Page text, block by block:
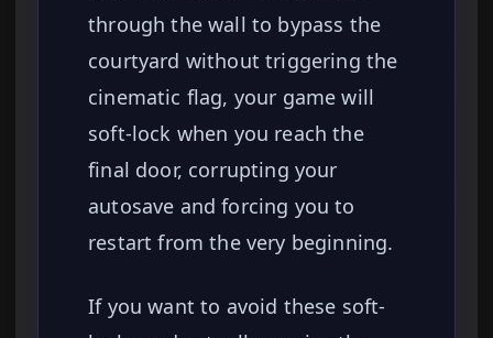
through the wall to bypass the
courtyard without triggering the
cinematic flag, your game will
soft-lock when you reach the
final door, corrupting your
autosave and forcing you to
restart from the very beginning.
If you want to avoid these soft-